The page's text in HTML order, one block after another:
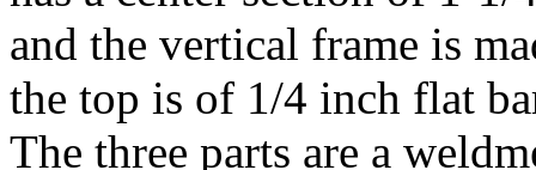
and the vertical frame is
the top is of 1/4 inch flat
The three parts are a